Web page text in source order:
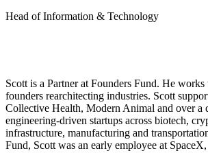
Head of Information & Technology
Scott is a Partner at Founders Fund. He
founders rearchitecting industries. Scott
Collective Health, Modern Animal and over a
engineering-driven startups across biotech,
infrastructure, manufacturing and
Fund, Scott was an early employee at